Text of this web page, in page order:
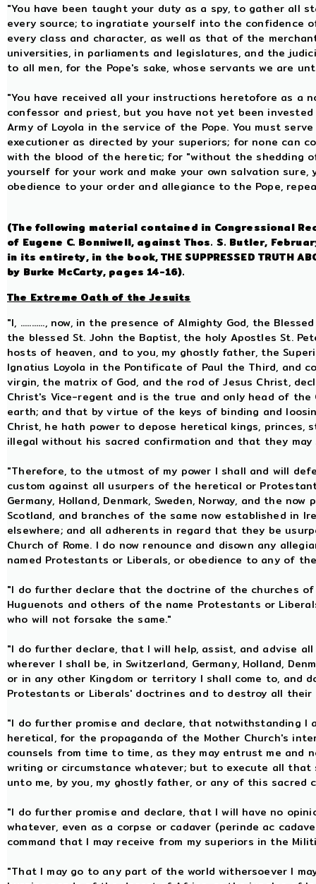
"You have been taught your duty as a spy, to gather all
every source; to ingratiate yourself into the confidence
every class and character, as well as that of the
universities, in parliaments and legislatures, and the
to all men, for the Pope's sake, whose servants we are
"You have received all your instructions heretofore as a
confessor and priest, but you have not yet been
Army of Loyola in the service of the Pope. You must
executioner as directed by your superiors; for none can
with the blood of the heretic; for "without the shedding
yourself for your work and make your own salvation
obedience to your order and allegiance to the Pope,
(The following material contained in Congressional
of Eugene C. Bonniwell, against Thos. S. Butler,
in its entirety, in the book, THE SUPPRESSED TRUTH
by Burke McCarty, pages 14-16).
The Extreme Oath of the Jesuits
"I, ..........., now, in the presence of Almighty God, the
the blessed St. John the Baptist, the holy Apostles St.
hosts of heaven, and to you, my ghostly father, the
Ignatius Loyola in the Pontificate of Paul the Third, and
virgin, the matrix of God, and the rod of Jesus Christ,
Christ's Vice-regent and is the true and only head of
earth; and that by virtue of the keys of binding and
Christ, he hath power to depose heretical kings, princes,
illegal without his sacred confirmation and that they
"Therefore, to the utmost of my power I shall and will
custom against all usurpers of the heretical or
Germany, Holland, Denmark, Sweden, Norway, and the
Scotland, and branches of the same now established in
elsewhere; and all adherents in regard that they be
Church of Rome. I do now renounce and disown any
named Protestants or Liberals, or obedience to any of
"I do further declare that the doctrine of the churches of
Huguenots and others of the name Protestants or
who will not forsake the same."
"I do further declare, that I will help, assist, and advise
wherever I shall be, in Switzerland, Germany, Holland,
or in any other Kingdom or territory I shall come to, and
Protestants or Liberals' doctrines and to destroy all
"I do further promise and declare, that notwithstanding I
heretical, for the propaganda of the Mother Church's
counsels from time to time, as they may entrust me and
writing or circumstance whatever; but to execute all that
unto me, by you, my ghostly father, or any of this sacred
"I do further promise and declare, that I will have no
whatever, even as a corpse or cadaver (perinde ac
command that I may receive from my superiors in the
"That I may go to any part of the world withersoever I